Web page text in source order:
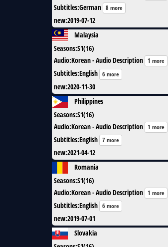
Subtitles:German 8 more
new:2019-07-12
Malaysia
Seasons:S1(16)
Audio:Korean - Audio Description 1 more
Subtitles:English 6 more
new:2020-11-30
Philippines
Seasons:S1(16)
Audio:Korean - Audio Description 1 more
Subtitles:English 7 more
new:2021-04-12
Romania
Seasons:S1(16)
Audio:Korean - Audio Description 1 more
Subtitles:English 6 more
new:2019-07-01
Slovakia